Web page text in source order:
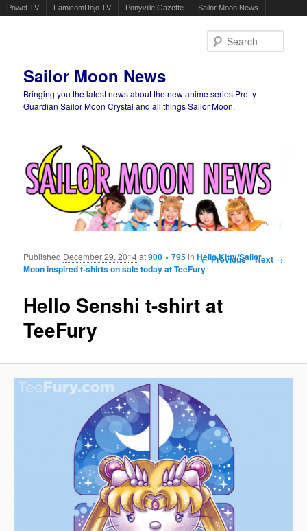
Powet.TV FamicomDojo.TV Ponyville Gazette Sailor Moon News
Sailor Moon News
Bringing you the latest news about the new anime series Pretty
Guardian Sailor Moon Crystal and all things Sailor Moon.
Image navigation
← Previous Next →
Hello Senshi t-shirt at
TeeFury
Published December 29, 2014at900 × 795inHello Kitty/Sailor
Moon inspired t-shirts on sale today at TeeFury